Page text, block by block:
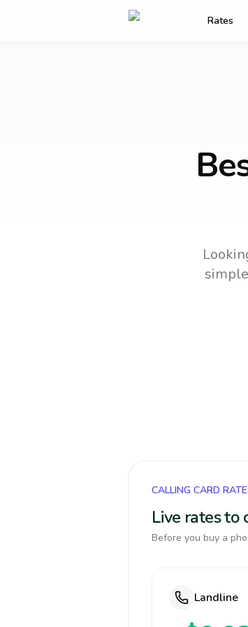
Rates
CALLING CARD
Live rates to
Before you buy a
Landline